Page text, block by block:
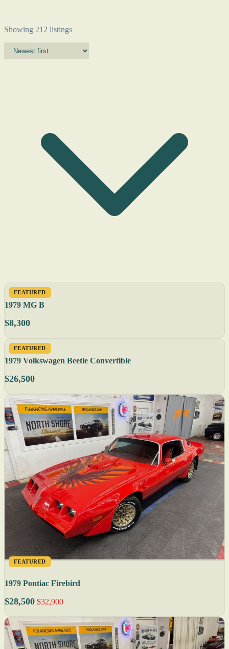
Showing 212 listings
FEATURED
1979 MG B
$8,300
FEATURED
1979 Volkswagen Beetle Convertible
$26,500
FEATURED
1979 Pontiac Firebird
$28,500 $32,900